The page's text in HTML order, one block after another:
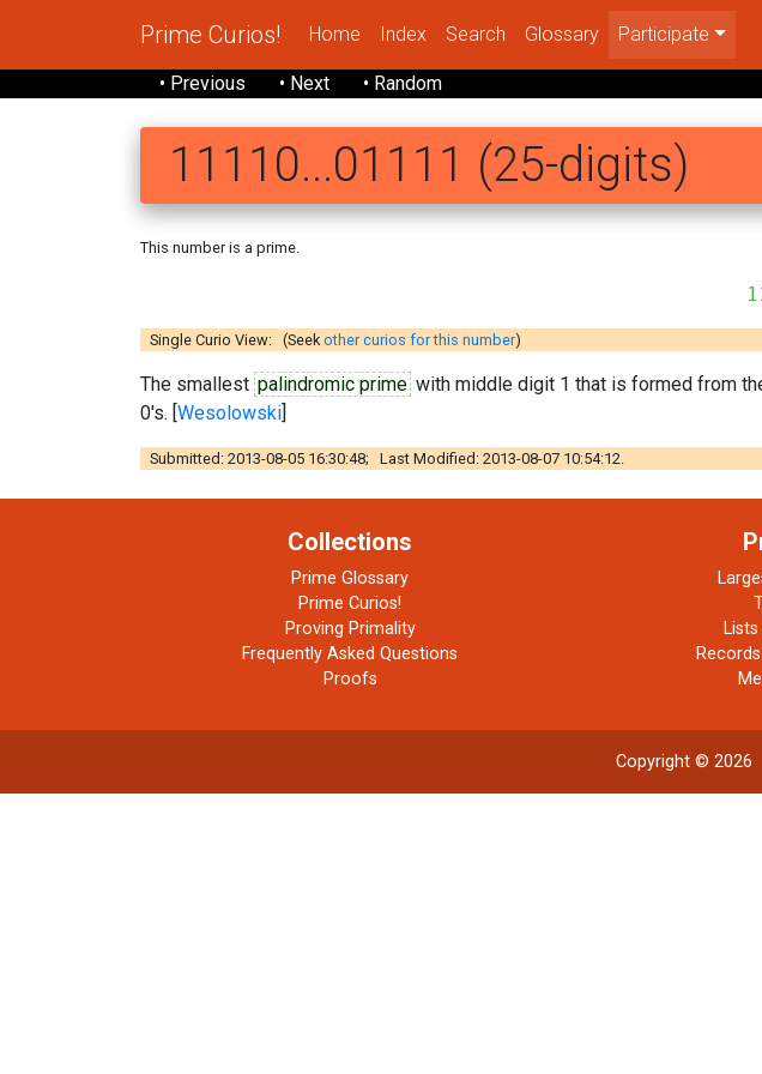
Prime Curios! Home Index Search Glossary Participate
• Previous • Next • Random
11110...01111 (25-digits)
This number is a prime.
11110 1110110101
Single Curio View: (Seek other curios for this number)
The smallest palindromic prime with middle digit 1 that is formed from
0's. [Wesolowski]
Submitted: 2013-08-05 16:30:48; Last Modified: 2013-08-07 10:54:12.
Collections
Prime Glossary
Prime Curios!
Proving Primality
Frequently Asked Questions
Proofs
Copyright © 2026